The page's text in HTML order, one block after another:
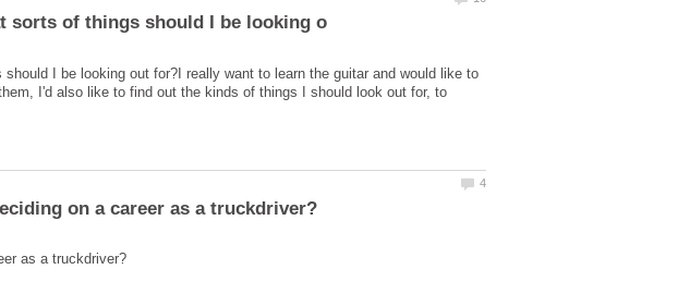
I be looking out for?I really want to learn the guitar and would like to
I'd also like to find out the kinds of things I should look out for, to